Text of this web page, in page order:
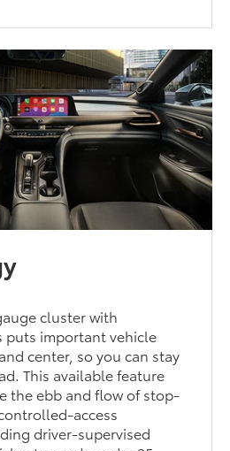
cluster with
puts important vehicle
center, so you can stay
This available feature
the ebb and flow of stop-
access
driver-supervised